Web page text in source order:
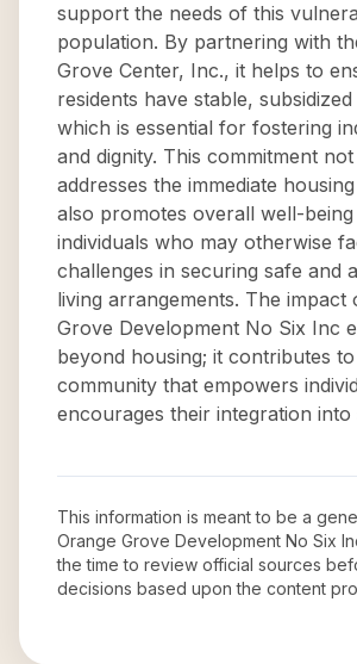
support the needs of this
population. By partnering with
Grove Center, Inc., it helps to
residents have stable,
which is essential for fostering
and dignity. This commitment
addresses the immediate
also promotes overall well-
individuals who may otherwise
challenges in securing safe and
living arrangements. The impact
Grove Development No Six Inc
beyond housing; it contributes
community that empowers
encourages their integration into
This information is meant to be a
Orange Grove Development No Six
the time to review official sources
decisions based upon the content